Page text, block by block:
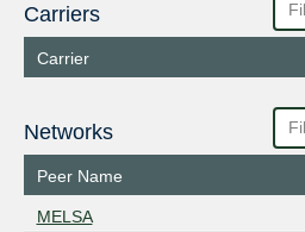
Carriers
Carrier
Networks
Peer Name
MELSA